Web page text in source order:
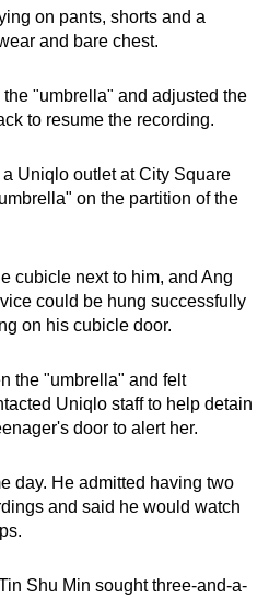
on pants, shorts and a
and bare chest.
"umbrella" and adjusted the
to resume the recording.
a Uniqlo outlet at City Square
on the partition of the
cubicle next to him, and Ang
could be hung successfully
on his cubicle door.
the "umbrella" and felt
Uniqlo staff to help detain
door to alert her.
day. He admitted having two
and said he would watch
Shu Min sought three-and-a-